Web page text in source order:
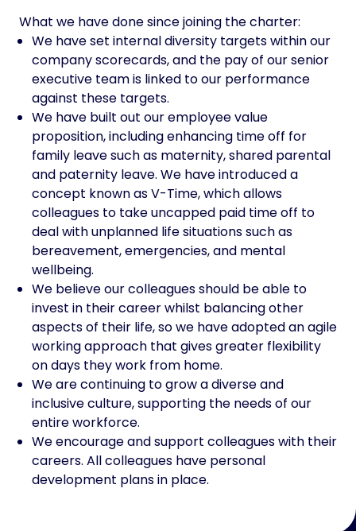
What we have done since joining the charter:
We have set internal diversity targets within our
company scorecards, and the pay of our senior
executive team is linked to our performance
against these targets.
We have built out our employee value
proposition, including enhancing time off for
family leave such as maternity, shared parental
and paternity leave. We have introduced a
concept known as V-Time, which allows
colleagues to take uncapped paid time off to
deal with unplanned life situations such as
bereavement, emergencies, and mental
wellbeing.
We believe our colleagues should be able to
invest in their career whilst balancing other
aspects of their life, so we have adopted an agile
working approach that gives greater flexibility
on days they work from home.
We are continuing to grow a diverse and
inclusive culture, supporting the needs of our
entire workforce.
We encourage and support colleagues with their
careers. All colleagues have personal
development plans in place.